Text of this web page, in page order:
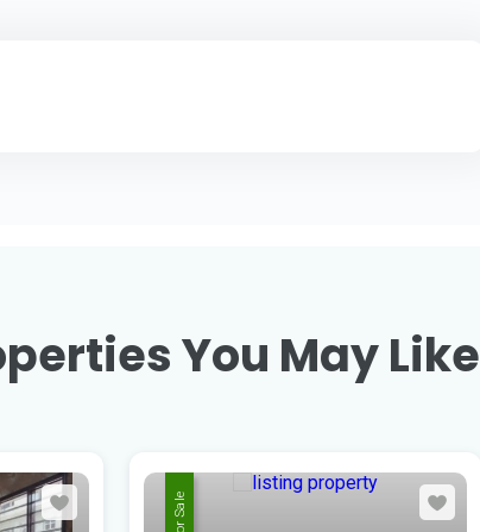
You May Like
For Sale